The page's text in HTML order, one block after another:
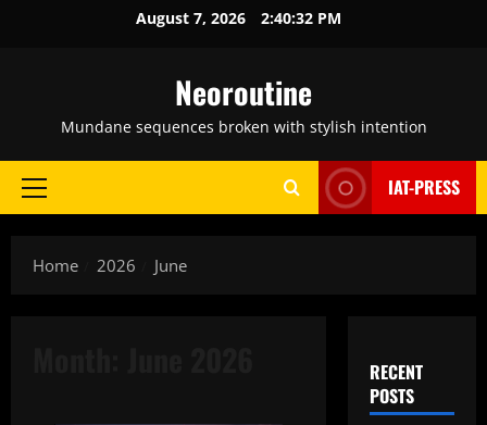
August 7, 2026 2:40:33 PM
Neoroutine
Mundane sequences broken with stylish intention
Primary
IAT-PRESS
Home 2026 June
RECENT
POSTS